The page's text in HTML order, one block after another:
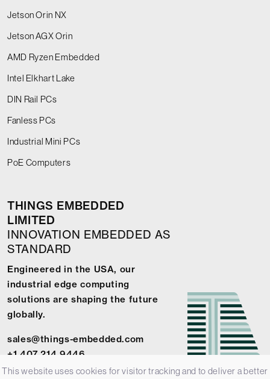
Jetson Orin NX
Jetson AGX Orin
AMD Ryzen Embedded
Intel Elkhart Lake
DIN Rail PCs
Fanless PCs
Industrial Mini PCs
PoE Computers
THINGS EMBEDDED
LIMITED
INNOVATION EMBEDDED AS
STANDARD
Engineered in the USA, our
industrial edge computing
solutions are shaping the future
globally.
sales@things-embedded.com
+1 407 214 9446
This website uses cookies for visitor tracking and to deliver a better